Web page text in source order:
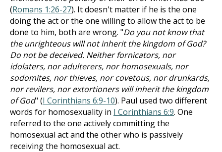
(Romans 1:26-27). It doesn't matter if he is the one
doing the act or the one willing to allow the act to be
done to him, both are wrong. "Do you not know that
the unrighteous will not inherit the kingdom of God?
Do not be deceived. Neither fornicators, nor
idolaters, nor adulterers, nor homosexuals, nor
sodomites, nor thieves, nor covetous, nor drunkards,
nor revilers, nor extortioners will inherit the kingdom
of God" (I Corinthians 6:9-10). Paul used two different
words for homosexuality in I Corinthians 6:9. One
referred to the one actively committing the
homosexual act and the other who is passively
receiving the homosexual act.